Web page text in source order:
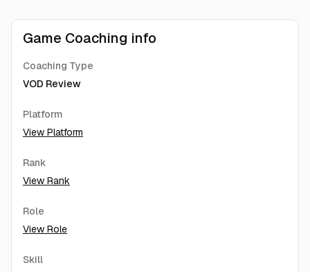
Game Coaching info
Coaching Type
VOD Review
Platform
View Platform
Rank
View Rank
Role
View Role
Skill